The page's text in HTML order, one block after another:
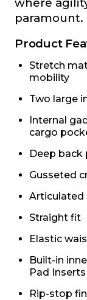
paramount.
Product
Stretch
mobility
Two large
Internal
cargo
Deep
Gusseted
Articulated
Straight fit
Elastic
Built-in
Pad
Rip-stop